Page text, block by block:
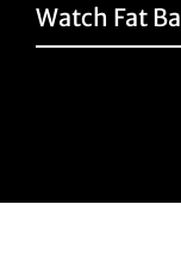
Watch Fat